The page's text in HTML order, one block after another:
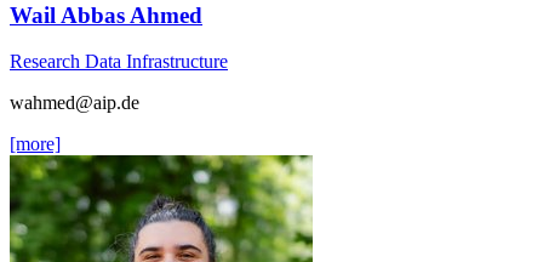
Wail Abbas Ahmed
Research Data Infrastructure
wahmed@aip.de
[more]